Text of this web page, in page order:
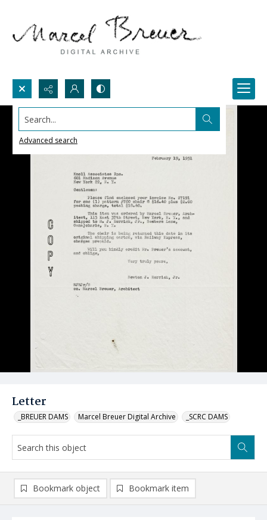
Search...
Advanced search
Letter
_BREUER DAMS Marcel Breuer Digital Archive _SCRC DAMS
Bookmark object Bookmark item